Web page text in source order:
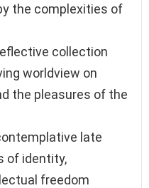
the complexities of
collection
worldview on
the pleasures of the
late
of identity,
freedom